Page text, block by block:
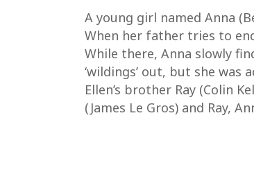
A young girl named Anna
When her father tries to
While there, Anna slowly
‘wildings’ out, but she
Ellen’s brother Ray (Colin
(James Le Gros) and Ray,